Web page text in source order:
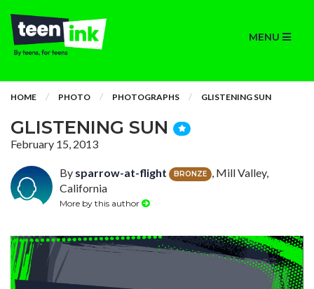
MENU
HOME PHOTO PHOTOGRAPHS GLISTENING SUN
GLISTENING SUN
February 15, 2013
By sparrow-at-flight BRONZE
, Mill Valley,
California
More by this author